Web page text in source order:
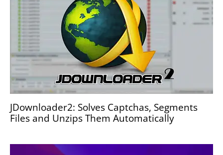
JDownloader2: Solves Captchas, Segments
Files and Unzips Them Automatically